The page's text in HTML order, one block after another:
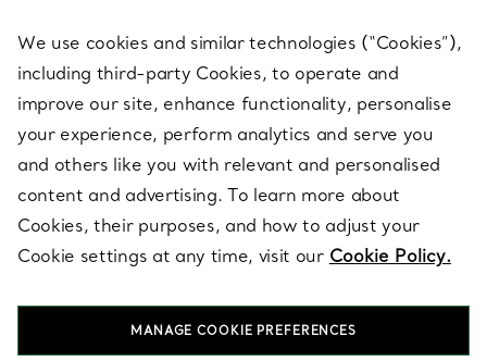
ABOUT
LEGAL NOTICE
FOLLOW US
We use cookies and similar technologies (“Cookies”),
including third-party Cookies, to operate and
improve our site, enhance functionality, personalise
your experience, perform analytics and serve you
and others like you with relevant and personalised
content and advertising. To learn more about
Cookies, their purposes, and how to adjust your
Cookie settings at any time, visit our Cookie Policy.
MANAGE COOKIE PREFERENCES